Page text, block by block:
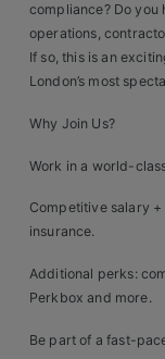
Clients
Retail Sectors
Trade & Merchant
Retail Head Office
compliance? Do you
operations,
If so, this is an
London’s most
Why Join Us?
Work in a world-
Competitive salary
insurance.
Additional perks:
Perkbox and more.
Be part of a fast-